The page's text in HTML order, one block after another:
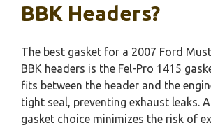
BBK Headers?
The best gasket for a 2007 Ford
BBK headers is the Fel-Pro 1415
fits between the header and the
tight seal, preventing exhaust leaks.
gasket choice minimizes the risk of